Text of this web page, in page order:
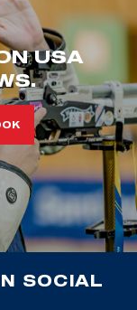
USA
SOCIAL